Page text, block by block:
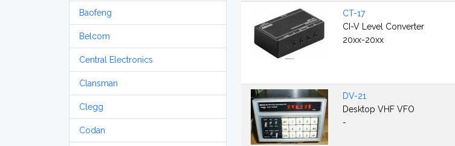
Baofeng
Belcom
Central Electronics
Clansman
Clegg
Codan
CT-17
CI-V Level Converter
20xx-20xx
DV-21
Desktop VHF VFO
-